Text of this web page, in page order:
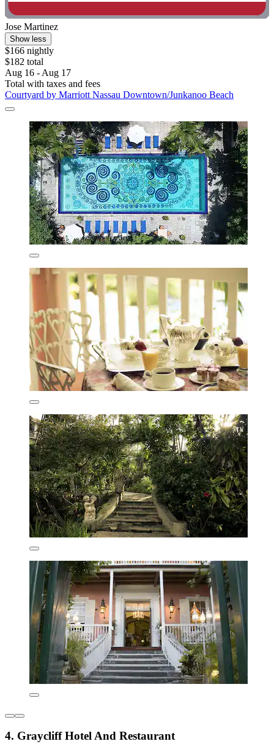
Jose Martinez
Show less
$166 nightly
$182 total
Aug 16 - Aug 17
Total with taxes and fees
Courtyard by Marriott Nassau Downtown/Junkanoo Beach
4. Graycliff Hotel And Restaurant